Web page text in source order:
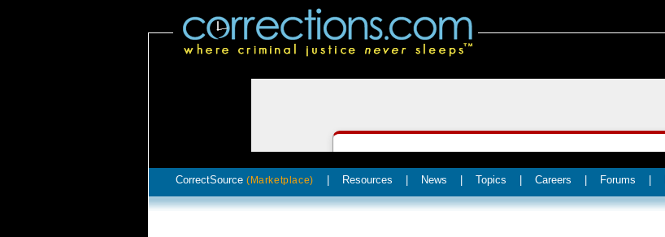
CorrectSource (Marketplace) Resources News Topics Careers Forums